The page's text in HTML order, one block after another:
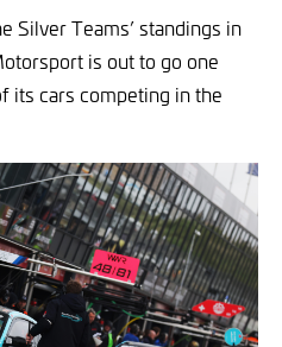
Silver Teams’ standings in
is out to go one
its cars competing in the